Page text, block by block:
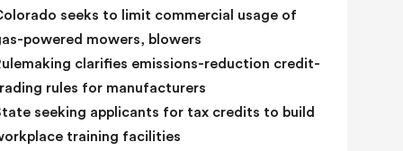
seeks to limit commercial usage of
powered mowers, blowers
clarifies emissions-reduction credit-
rules for manufacturers
seeking applicants for tax credits to build
training facilities